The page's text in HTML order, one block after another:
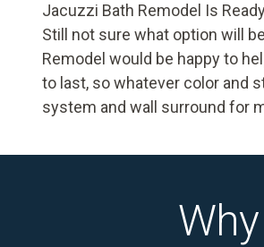
Jacuzzi Bath Remodel Is
Still not sure what option will
Remodel would be happy to
to last, so whatever color and
system and wall surround for